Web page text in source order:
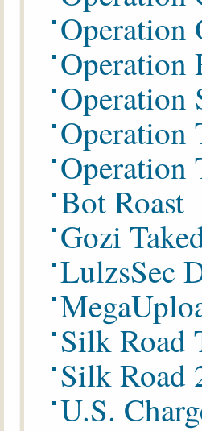
Operation
Operation
Operation
Operation
Operation
Bot Roast
Gozi
LulzsSec
Silk Road
Silk Road
U.S.